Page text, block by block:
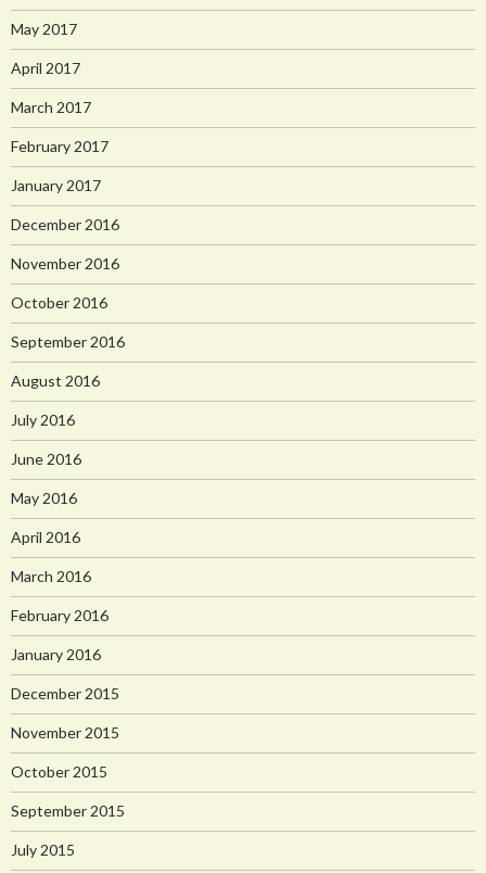
May 2017
April 2017
March 2017
February 2017
January 2017
December 2016
November 2016
October 2016
September 2016
August 2016
July 2016
June 2016
May 2016
April 2016
March 2016
February 2016
January 2016
December 2015
November 2015
October 2015
September 2015
July 2015